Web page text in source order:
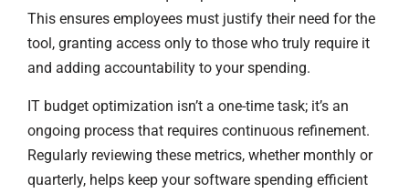
This ensures employees must justify their need for the
tool, granting access only to those who truly require it
and adding accountability to your spending.
IT budget optimization isn’t a one-time task; it’s an
ongoing process that requires continuous refinement.
Regularly reviewing these metrics, whether monthly or
quarterly, helps keep your software spending efficient